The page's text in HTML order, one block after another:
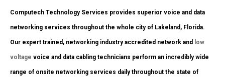
Computech Technology Services provides superior voice and data
networking services throughout the whole city of Lakeland, Florida.
Our expert trained, networking industry accredited network and low
voltage voice and data cabling technicians perform an incredibly wide
range of onsite networking services daily throughout the state of